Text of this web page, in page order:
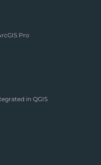
Pro
in QGIS